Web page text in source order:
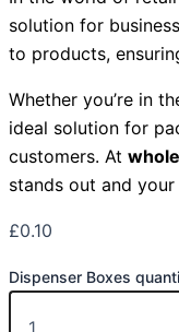
solution for
to products,
Whether you’re in
ideal solution for
customers. At
stands out and
£0.10
Dispenser Boxes